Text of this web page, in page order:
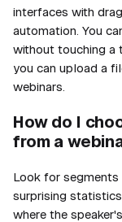
interfaces with
automation. You
without touching a
you can upload a
webinars.
How do I
from a
Look for segments
surprising
where the